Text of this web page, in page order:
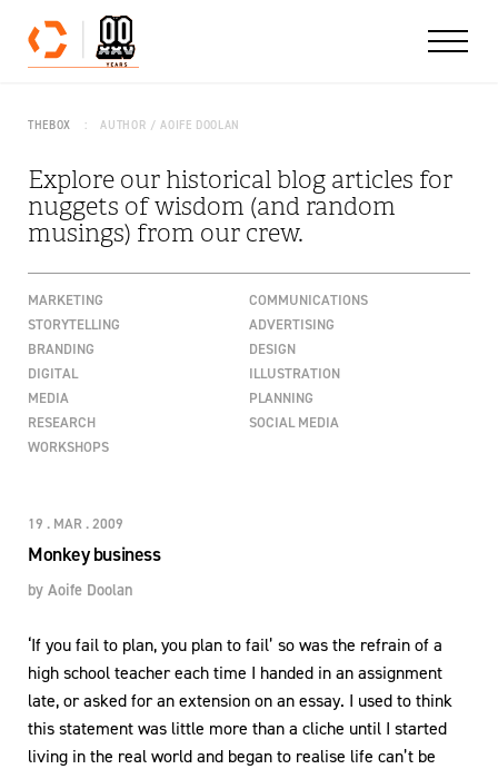
Skip to content
THEBOX AUTHOR / AOIFE DOOLAN
Explore our historical blog articles for
nuggets of wisdom (and random
musings) from our crew.
MARKETING
COMMUNICATIONS
STORYTELLING
ADVERTISING
BRANDING
DESIGN
DIGITAL
ILLUSTRATION
MEDIA
PLANNING
RESEARCH
SOCIAL MEDIA
WORKSHOPS
19 . MAR . 2009
Monkey business
by Aoife Doolan
‘If you fail to plan, you plan to fail’ so was the refrain of a
high school teacher each time I handed in an assignment
late, or asked for an extension on an essay. I used to think
this statement was little more than a cliche until I started
living in the real world and began to realise life can’t be